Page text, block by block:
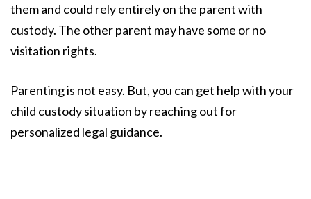
them and could rely entirely on the parent with
custody. The other parent may have some or no
visitation rights.
Parenting is not easy. But, you can get help with your
child custody situation by reaching out for
personalized legal guidance.